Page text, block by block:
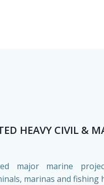
HEAVY CIVIL &
major marine
marinas and fishing